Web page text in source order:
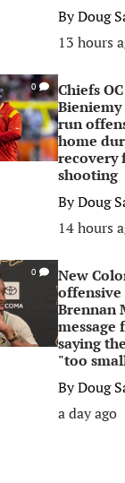
ByDoug
13 hours
0
Chiefs
run
home
recovery
shooting
ByDoug
14 hours
0
New
Brennan
message
saying
"too
ByDoug
a day ago